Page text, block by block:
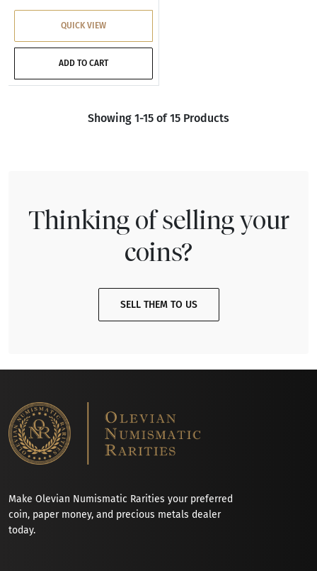
QUICK VIEW
ADD TO CART
Showing 1-15 of 15 Products
Thinking of selling your
coins?
SELL THEM TO US
Make Olevian Numismatic Rarities your preferred
coin, paper money, and precious metals dealer
today.